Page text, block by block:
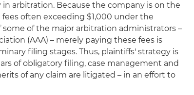
arbitration. Because the company is on the
often exceeding $1,000 under the
of the major arbitration administrators –
(AAA) – merely paying these fees is
filing stages. Thus, plaintiffs' strategy is
of obligatory filing, case management and
of any claim are litigated – in an effort to